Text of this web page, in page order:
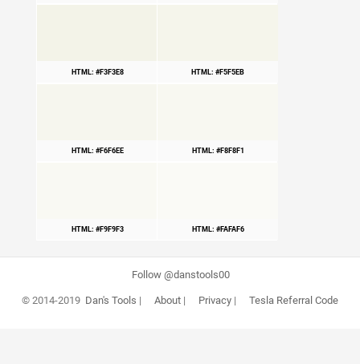
HTML: #F3F3E8 HTML: #F5F5EB
HTML: #F6F6EE HTML: #F8F8F1
HTML: #F9F9F3 HTML: #FAFAF6
Follow @danstools00
© 2014-2019 Dan's Tools | About| Privacy| Tesla Referral Code